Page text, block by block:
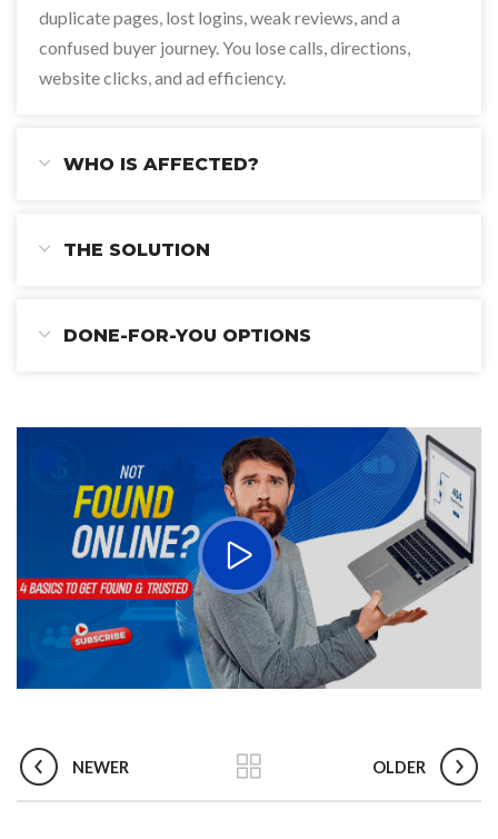
duplicate pages, lost logins, weak reviews, and a
confused buyer journey. You lose calls, directions,
website clicks, and ad efficiency.
WHO IS AFFECTED?
THE SOLUTION
DONE-FOR-YOU OPTIONS
NEWER OLDER